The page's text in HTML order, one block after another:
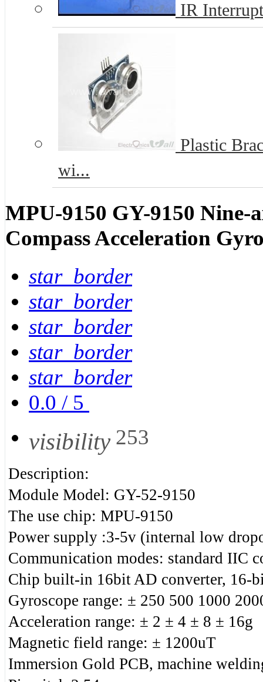
IR
Plastic
wi...
MPU-9150 GY-9150 Nine-
Compass Acceleration
star_border
star_border
star_border
star_border
star_border
0.0 / 5
visibility 253
Description:
Module Model: GY-52-9150
The use chip: MPU-9150
Power supply :3-5v (internal low
Communication modes: standard IIC
Chip built-in 16bit AD converter, 16-
Gyroscope range: ± 250 500 1000
Acceleration range: ± 2 ± 4 ± 8 ± 16g
Magnetic field range: ± 1200uT
Immersion Gold PCB, machine